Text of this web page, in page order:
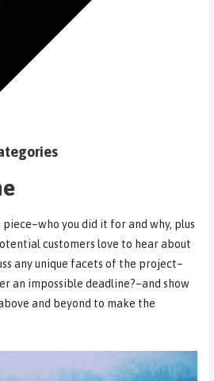
you did it for and why, plus
customers love to hear about
any unique facets of the project–
an impossible deadline?–and show
and beyond to make the